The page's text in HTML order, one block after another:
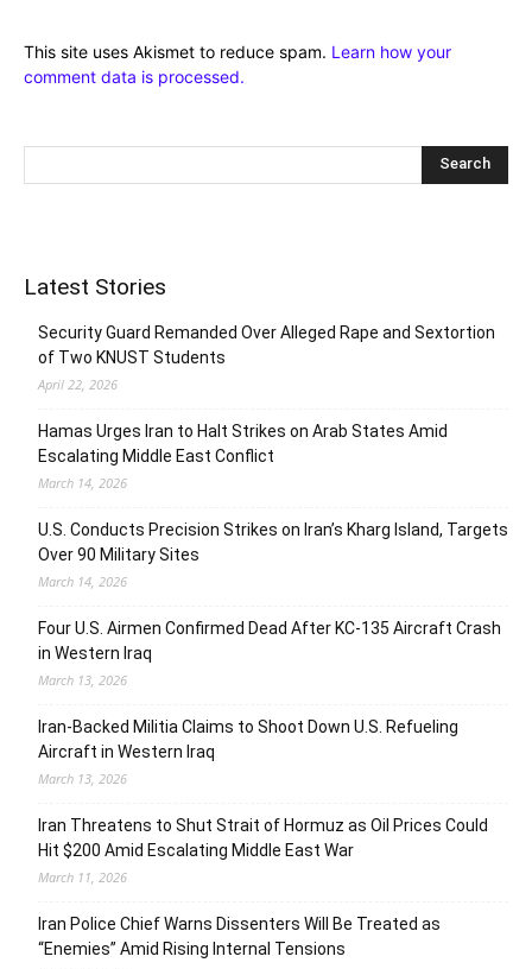
This site uses Akismet to reduce spam. Learn how your
comment data is processed.
Latest Stories
Security Guard Remanded Over Alleged Rape and Sextortion
of Two KNUST Students
April 22, 2026
Hamas Urges Iran to Halt Strikes on Arab States Amid
Escalating Middle East Conflict
March 14, 2026
U.S. Conducts Precision Strikes on Iran’s Kharg Island, Targets
Over 90 Military Sites
March 14, 2026
Four U.S. Airmen Confirmed Dead After KC-135 Aircraft Crash
in Western Iraq
March 13, 2026
Iran-Backed Militia Claims to Shoot Down U.S. Refueling
Aircraft in Western Iraq
March 13, 2026
Iran Threatens to Shut Strait of Hormuz as Oil Prices Could
Hit $200 Amid Escalating Middle East War
March 11, 2026
Iran Police Chief Warns Dissenters Will Be Treated as
“Enemies” Amid Rising Internal Tensions